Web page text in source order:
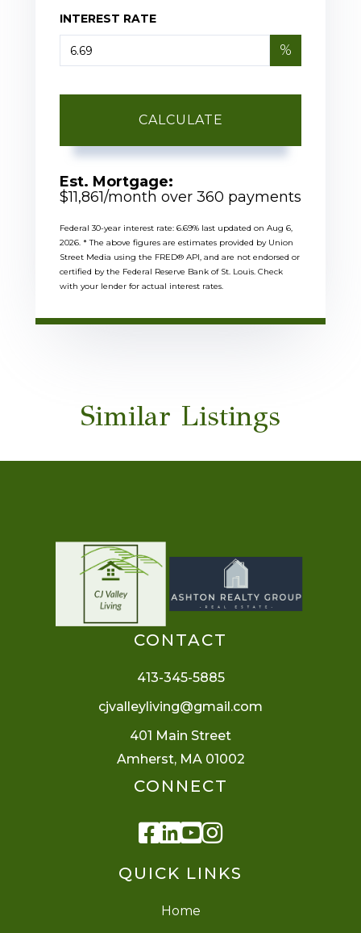
INTEREST RATE
%
CALCULATE
Est. Mortgage:
$11,861/month over 360 payments
Federal 30-year interest rate: 6.69% last updated on Aug 6,
2026. * The above figures are estimates provided by Union
Street Media using the FRED® API, and are not endorsed or
certified by the Federal Reserve Bank of St. Louis. Check
with your lender for actual interest rates.
Similar Listings
QUICK LINKS
Home
CONTACT
413-345-5885
cjvalleyliving@gmail.com
401 Main Street
Amherst, MA 01002
CONNECT
Facebook
Linkedin
Youtube
Instagram